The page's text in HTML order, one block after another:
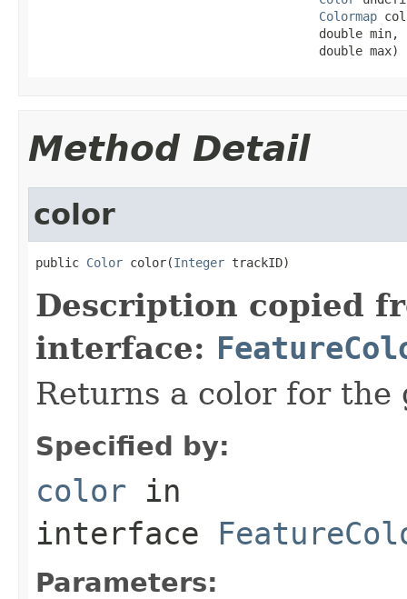
Colormap
                                       double min,
                                       double max)
Method Detail
color
public Color color(Integer trackID)
Description copied
interface:
Returns a color for the
Specified by:
color in
interface
Parameters: